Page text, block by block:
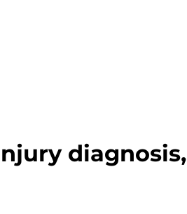
diagnosis,